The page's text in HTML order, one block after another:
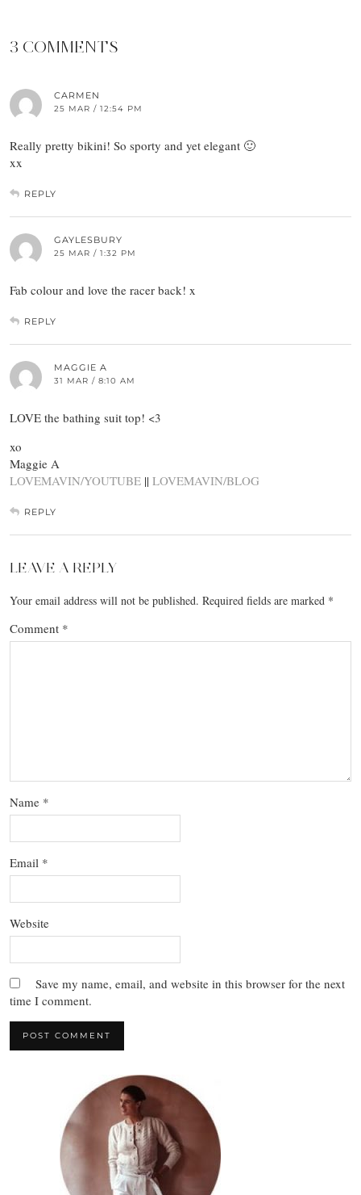
3 COMMENTS
CARMEN
25 MAR / 12:54 PM
Really pretty bikini! So sporty and yet elegant 🙂
xx
REPLY
GAYLESBURY
25 MAR / 1:32 PM
Fab colour and love the racer back! x
REPLY
MAGGIE A
31 MAR / 8:10 AM
LOVE the bathing suit top! <3
xo
Maggie A
LOVEMAVIN/YOUTUBE || LOVEMAVIN/BLOG
REPLY
LEAVE A REPLY
Your email address will not be published. Required fields are marked *
Comment *
Name *
Email *
Website
Save my name, email, and website in this browser for the next
time I comment.